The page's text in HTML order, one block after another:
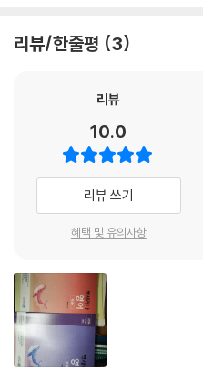
·수능형 문제
·신유형 문제
Chapter 09 명사/대명사/관사
·명사/대명사/관사
Ⅰ. 명사
Ⅱ. 대명사
Ⅲ. 관사
·백샘’s 정리노트
·수능형 문제
Chapter 10 형용사/부사/비교
·형용사/부사/비교
Ⅰ. 형용사/부사/비교
Ⅱ. 부사
리뷰/한줄평 3
리뷰
10.0
리뷰 쓰기
혜택 및 유의사항